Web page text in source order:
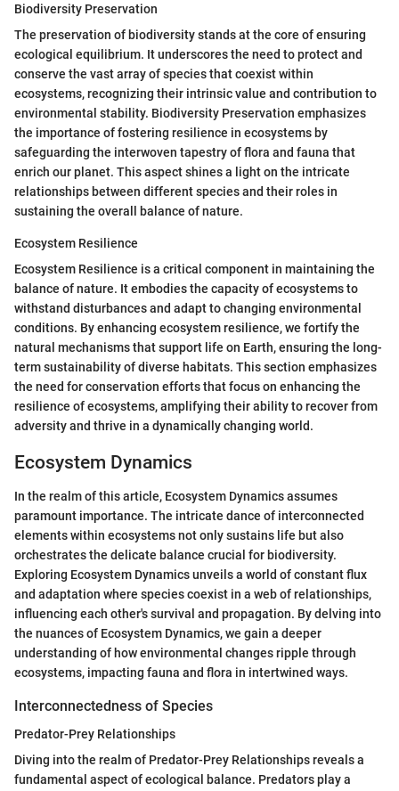
Biodiversity Preservation
The preservation of biodiversity stands at the core of ensuring
ecological equilibrium. It underscores the need to protect and
conserve the vast array of species that coexist within
ecosystems, recognizing their intrinsic value and contribution to
environmental stability. Biodiversity Preservation emphasizes
the importance of fostering resilience in ecosystems by
safeguarding the interwoven tapestry of flora and fauna that
enrich our planet. This aspect shines a light on the intricate
relationships between different species and their roles in
sustaining the overall balance of nature.
Ecosystem Resilience
Ecosystem Resilience is a critical component in maintaining the
balance of nature. It embodies the capacity of ecosystems to
withstand disturbances and adapt to changing environmental
conditions. By enhancing ecosystem resilience, we fortify the
natural mechanisms that support life on Earth, ensuring the long-
term sustainability of diverse habitats. This section emphasizes
the need for conservation efforts that focus on enhancing the
resilience of ecosystems, amplifying their ability to recover from
adversity and thrive in a dynamically changing world.
Ecosystem Dynamics
In the realm of this article, Ecosystem Dynamics assumes
paramount importance. The intricate dance of interconnected
elements within ecosystems not only sustains life but also
orchestrates the delicate balance crucial for biodiversity.
Exploring Ecosystem Dynamics unveils a world of constant flux
and adaptation where species coexist in a web of relationships,
influencing each other's survival and propagation. By delving into
the nuances of Ecosystem Dynamics, we gain a deeper
understanding of how environmental changes ripple through
ecosystems, impacting fauna and flora in intertwined ways.
Interconnectedness of Species
Predator-Prey Relationships
Diving into the realm of Predator-Prey Relationships reveals a
fundamental aspect of ecological balance. Predators play a